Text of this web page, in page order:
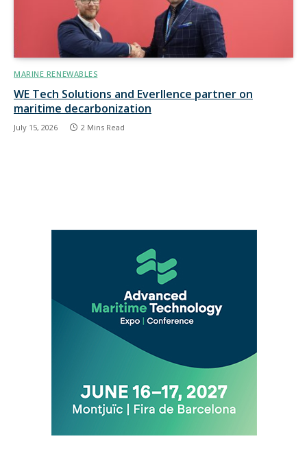
MARINE RENEWABLES
WE Tech Solutions and Everllence partner on
maritime decarbonization
July 15, 2026 2 Mins Read